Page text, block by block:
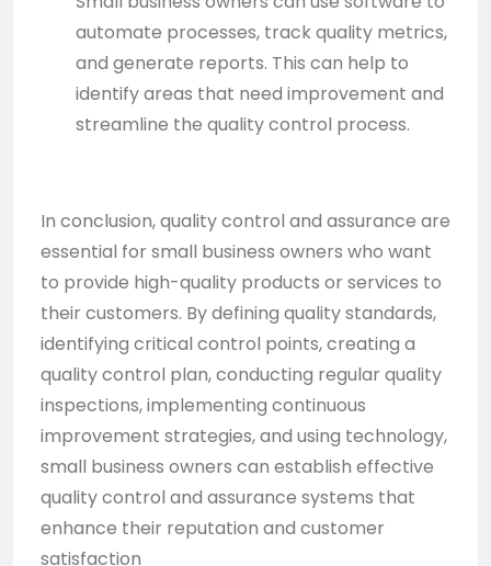
automate processes, track quality metrics,
and generate reports. This can help to
identify areas that need improvement and
streamline the quality control process.
In conclusion, quality control and assurance are
essential for small business owners who want
to provide high-quality products or services to
their customers. By defining quality standards,
identifying critical control points, creating a
quality control plan, conducting regular quality
inspections, implementing continuous
improvement strategies, and using technology,
small business owners can establish effective
quality control and assurance systems that
enhance their reputation and customer
satisfaction